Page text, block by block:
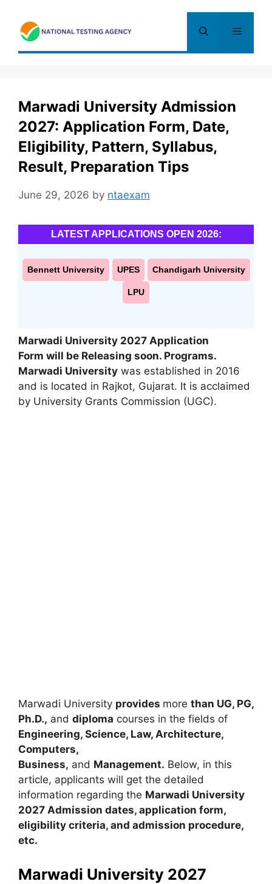
content
Menu
Marwadi University Admission
2027: Application Form, Date,
Eligibility, Pattern, Syllabus,
Result, Preparation Tips
June 29, 2026 by ntaexam
LATEST APPLICATIONS OPEN 2026:
Bennett University UPES Chandigarh University
LPU
Marwadi University 2027 Application
Form will be Releasing soon. Programs.
Marwadi University was established in 2016
and is located in Rajkot, Gujarat. It is acclaimed
by University Grants Commission (UGC).
Marwadi University provides more than UG, PG,
Ph.D., and diploma courses in the fields of
Engineering, Science, Law, Architecture,
Computers,
Business, and Management. Below, in this
article, applicants will get the detailed
information regarding the Marwadi University
2027 Admission dates, application form,
eligibility criteria, and admission procedure,
etc.
Marwadi University 2027